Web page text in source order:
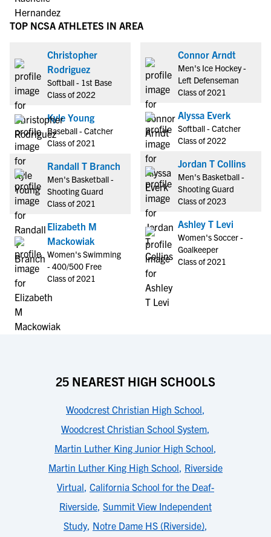
TOP NCSA ATHLETES IN AREA
Christopher
Rodriguez
Softball - 1st Base
Class of 2022
Kyle Young
Baseball - Catcher
Class of 2021
Randall T Branch
Men's Basketball -
Shooting Guard
Class of 2021
Elizabeth M
Mackowiak
Women's Swimming
- 400/500 Free
Class of 2021
Connor Arndt
Men's Ice Hockey -
Left Defenseman
Class of 2021
Alyssa Everk
Softball - Catcher
Class of 2022
Jordan T Collins
Men's Basketball -
Shooting Guard
Class of 2023
Ashley T Levi
Women's Soccer -
Goalkeeper
Class of 2021
25 NEAREST HIGH SCHOOLS
Woodcrest Christian High School,
Woodcrest Christian School System,
Martin Luther King Junior High School,
Martin Luther King High School, Riverside
Virtual, California School for the Deaf-
Riverside, Summit View Independent
Study, Notre Dame HS (Riverside),